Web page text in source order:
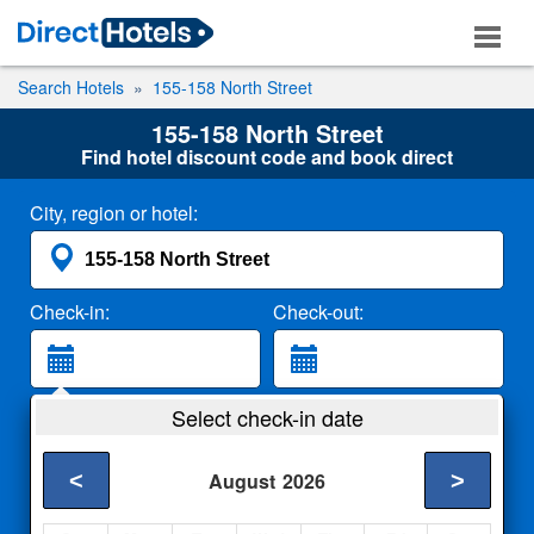
Search Hotels 155-158 North Street
155-158 North Street
Find hotel discount code and book direct
City, region or hotel:
Check-in: Check-out:
2 Adults
Select check-in date
August 2026
< >